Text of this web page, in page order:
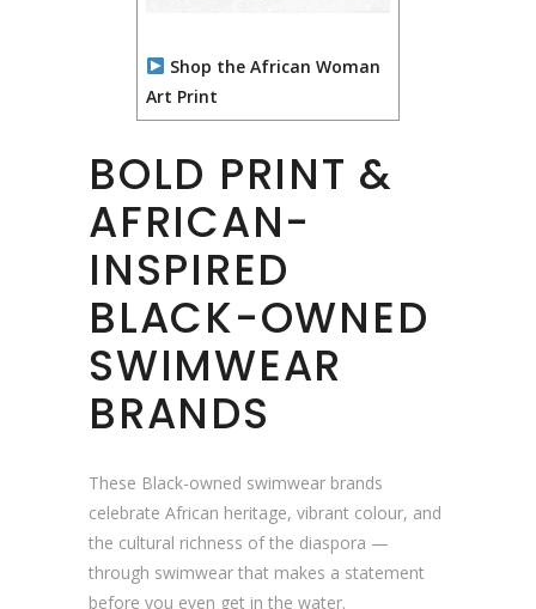
Shop the African Woman
Art Print
BOLD PRINT &
AFRICAN-
INSPIRED
BLACK-OWNED
SWIMWEAR
BRANDS
These Black-owned swimwear brands
celebrate African heritage, vibrant colour, and
the cultural richness of the diaspora —
through swimwear that makes a statement
before you even get in the water.